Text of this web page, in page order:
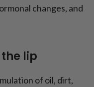
changes, and
lip
of oil, dirt,